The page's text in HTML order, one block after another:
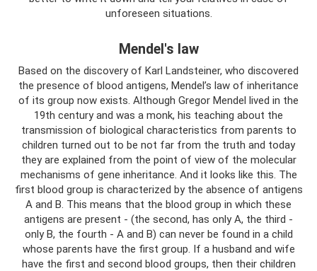
unforeseen situations.
Mendel's law
Based on the discovery of Karl Landsteiner, who discovered
the presence of blood antigens, Mendel’s law of inheritance
of its group now exists. Although Gregor Mendel lived in the
19th century and was a monk, his teaching about the
transmission of biological characteristics from parents to
children turned out to be not far from the truth and today
they are explained from the point of view of the molecular
mechanisms of gene inheritance. And it looks like this. The
first blood group is characterized by the absence of antigens
A and B. This means that the blood group in which these
antigens are present - (the second, has only A, the third -
only B, the fourth - A and B) can never be found in a child
whose parents have the first group. If a husband and wife
have the first and second blood groups, then their children